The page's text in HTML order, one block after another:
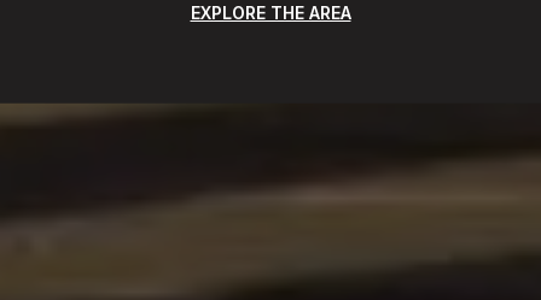
EXPLORE THE AREA